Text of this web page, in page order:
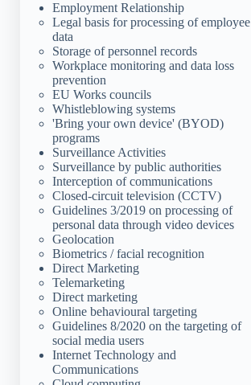
Employment Relationship
Legal basis for processing of employee
data
Storage of personnel records
Workplace monitoring and data loss
prevention
EU Works councils
Whistleblowing systems
'Bring your own device' (BYOD)
programs
Surveillance Activities
Surveillance by public authorities
Interception of communications
Closed-circuit television (CCTV)
Guidelines 3/2019 on processing of
personal data through video devices
Geolocation
Biometrics / facial recognition
Direct Marketing
Telemarketing
Direct marketing
Online behavioural targeting
Guidelines 8/2020 on the targeting of
social media users
Internet Technology and
Communications